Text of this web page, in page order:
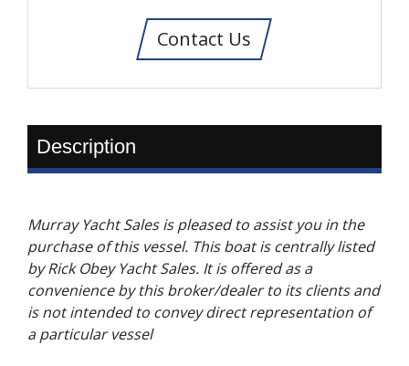
Contact Us
Description
Murray Yacht Sales is pleased to assist you in the
purchase of this vessel. This boat is centrally listed
by Rick Obey Yacht Sales. It is offered as a
convenience by this broker/dealer to its clients and
is not intended to convey direct representation of
a particular vessel